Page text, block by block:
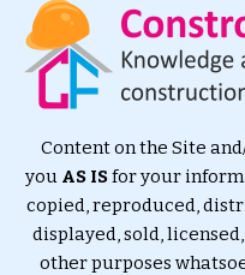
Content on the Site
you AS ISfor your
copied, reproduced,
displayed, sold,
other purposes